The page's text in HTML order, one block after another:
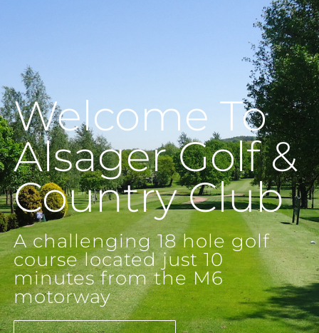
Welcome To
Alsager Golf &
Country Club
A challenging 18 hole golf
course located just 10
minutes from the M6
motorway